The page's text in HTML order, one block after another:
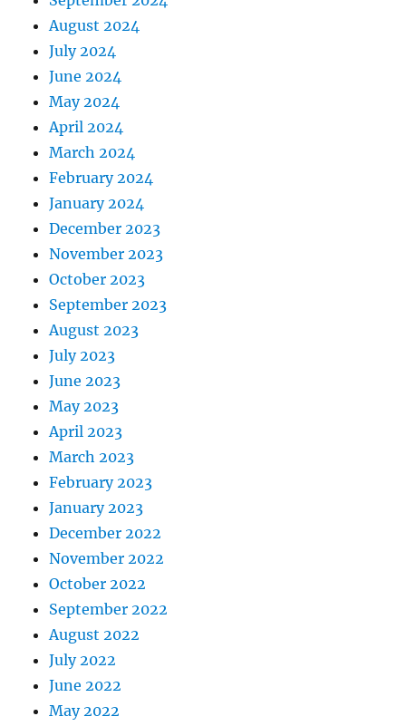
August 2024
July 2024
June 2024
May 2024
April 2024
March 2024
February 2024
January 2024
December 2023
November 2023
October 2023
September 2023
August 2023
July 2023
June 2023
May 2023
April 2023
March 2023
February 2023
January 2023
December 2022
November 2022
October 2022
September 2022
August 2022
July 2022
June 2022
May 2022